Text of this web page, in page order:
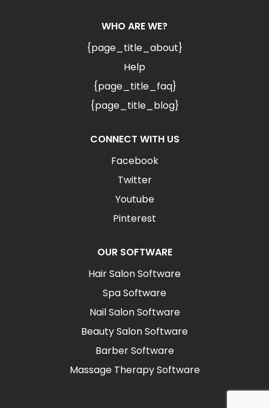
WHO ARE WE?
{page_title_about}
Help
{page_title_faq}
{page_title_blog}
CONNECT WITH US
Facebook
Twitter
Youtube
Pinterest
OUR SOFTWARE
Hair Salon Software
Spa Software
Nail Salon Software
Beauty Salon Software
Barber Software
Massage Therapy Software